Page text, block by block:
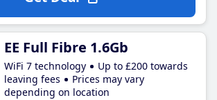
EE Full Fibre 1.6Gb
WiFi 7 technology
Up to £200 towards
leaving fees
Prices may vary
depending on location